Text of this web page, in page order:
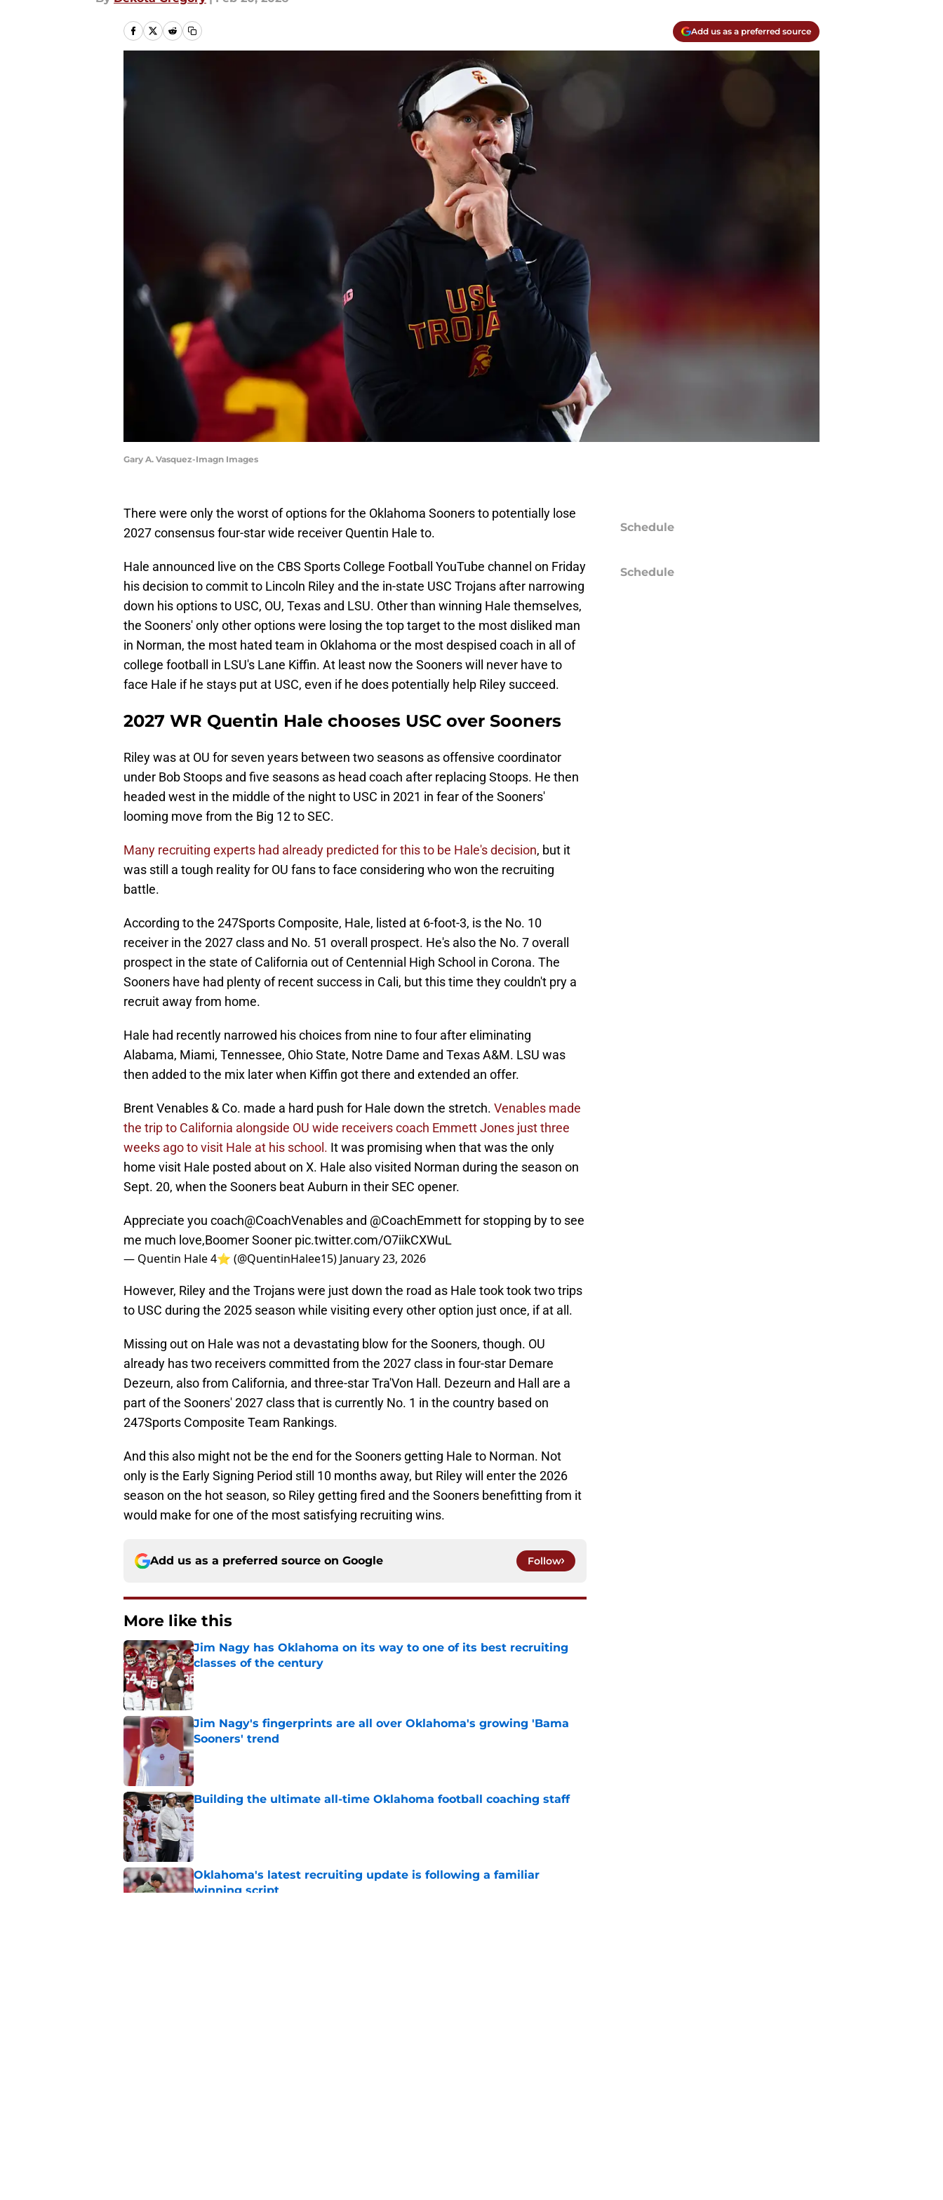
Add us as a preferred source
Gary A. Vasquez-Imagn Images
There were only the worst of options for the Oklahoma Sooners to potentially lose
2027 consensus four-star wide receiver Quentin Hale to.
Hale announced live on the CBS Sports College Football YouTube channel on Friday
his decision to commit to Lincoln Riley and the in-state USC Trojans after narrowing
down his options to USC, OU, Texas and LSU. Other than winning Hale themselves,
the Sooners' only other options were losing the top target to the most disliked man
in Norman, the most hated team in Oklahoma or the most despised coach in all of
college football in LSU's Lane Kiffin. At least now the Sooners will never have to
face Hale if he stays put at USC, even if he does potentially help Riley succeed.
2027 WR Quentin Hale chooses USC over Sooners
Riley was at OU for seven years between two seasons as offensive coordinator
under Bob Stoops and five seasons as head coach after replacing Stoops. He then
headed west in the middle of the night to USC in 2021 in fear of the Sooners'
looming move from the Big 12 to SEC.
Many recruiting experts had already predicted for this to be Hale's decision, but it
was still a tough reality for OU fans to face considering who won the recruiting
battle.
According to the 247Sports Composite, Hale, listed at 6-foot-3, is the No. 10
receiver in the 2027 class and No. 51 overall prospect. He's also the No. 7 overall
prospect in the state of California out of Centennial High School in Corona. The
Sooners have had plenty of recent success in Cali, but this time they couldn't pry a
recruit away from home.
Hale had recently narrowed his choices from nine to four after eliminating
Alabama, Miami, Tennessee, Ohio State, Notre Dame and Texas A&M. LSU was
then added to the mix later when Kiffin got there and extended an offer.
Brent Venables & Co. made a hard push for Hale down the stretch. Venables made
the trip to California alongside OU wide receivers coach Emmett Jones just three
weeks ago to visit Hale at his school. It was promising when that was the only
home visit Hale posted about on X. Hale also visited Norman during the season on
Sept. 20, when the Sooners beat Auburn in their SEC opener.
Appreciate you coach@CoachVenables and @CoachEmmettfor stopping by to see
me much love,Boomer Sooner pic.twitter.com/O7iikCXWuL
— Quentin Hale 4⭐️ (@QuentinHalee15) January 23, 2026
However, Riley and the Trojans were just down the road as Hale took took two trips
to USC during the 2025 season while visiting every other option just once, if at all.
Missing out on Hale was not a devastating blow for the Sooners, though. OU
already has two receivers committed from the 2027 class in four-star Demare
Dezeurn, also from California, and three-star Tra'Von Hall. Dezeurn and Hall are a
part of the Sooners' 2027 class that is currently No. 1 in the country based on
247Sports Composite Team Rankings.
And this also might not be the end for the Sooners getting Hale to Norman. Not
only is the Early Signing Period still 10 months away, but Riley will enter the 2026
season on the hot season, so Riley getting fired and the Sooners benefitting from it
would make for one of the most satisfying recruiting wins.
Add us as a preferred source on Google Follow
More like this
Jim Nagy has Oklahoma on its way to one of its best recruiting
classes of the century
Published by on Invalid Date
Jim Nagy's fingerprints are all over Oklahoma's growing 'Bama
Sooners' trend
Published by on Invalid Date
Building the ultimate all-time Oklahoma football coaching staff
Published by on Invalid Date
Oklahoma's latest recruiting update is following a familiar
winning script
Schedule
Schedule